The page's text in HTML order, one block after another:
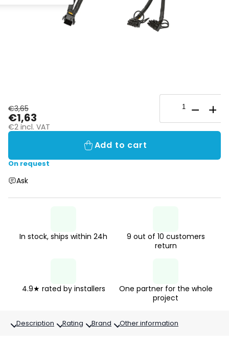
€3,65
€1,63
€2 incl. VAT
On request
Add to cart
Ask
In stock, ships within 24h
9 out of 10 customers
return
4.9★ rated by installers
One partner for the whole
project
Description Rating Brand Other information